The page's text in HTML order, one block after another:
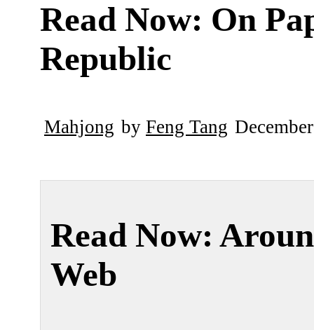
Read Now: On
Republic
Mahjong by Feng Tang
Read Now:
Web